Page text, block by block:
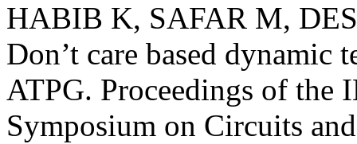
HABIB K, SAFAR M,
Don’t care based dynamic
ATPG. Proceedings of the
Symposium on Circuits